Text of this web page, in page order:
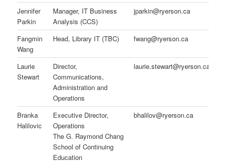
Jennifer
Parkin
Manager, IT Business
Analysis (CCS)
jparkin@ryerson.ca
Fangmin
Wang
Head, Library IT (TBC) fwang@ryerson.ca
Laurie
Stewart
Director,
Communications,
Administration and
Operations
laurie.stewart@ryerson.ca
Branka
Halilovic
Executive Director,
Operations
The G. Raymond Chang
School of Continuing
Education
bhalilov@ryerson.ca